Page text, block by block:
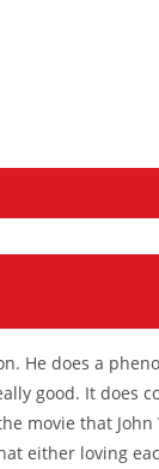
He does a
good. It does
movie that John
either loving